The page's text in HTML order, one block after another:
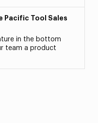
Pacific Tool Sales
in the bottom
team a product